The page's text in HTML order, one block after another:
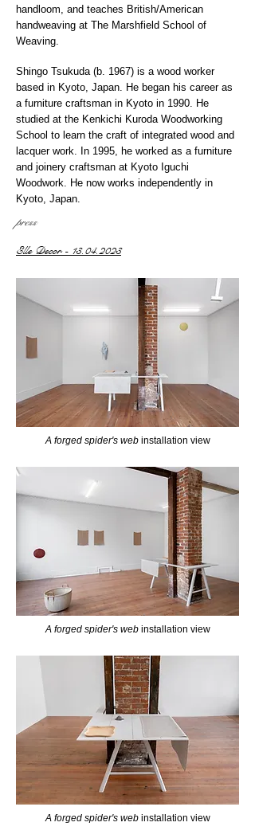
handloom, and teaches British/American
handweaving at The Marshfield School of
Weaving.
Shingo Tsukuda (b. 1967) is a wood worker
based in Kyoto, Japan. He began his career as
a furniture craftsman in Kyoto in 1990. He
studied at the Kenkichi Kuroda Woodworking
School to learn the craft of integrated wood and
lacquer work. In 1995, he worked as a furniture
and joinery craftsman at Kyoto Iguchi
Woodwork. He now works independently in
Kyoto, Japan.
press
Elle Decor - 13.04.2023
A forged spider's web installation view
A forged spider's web installation view
A forged spider's web installation view